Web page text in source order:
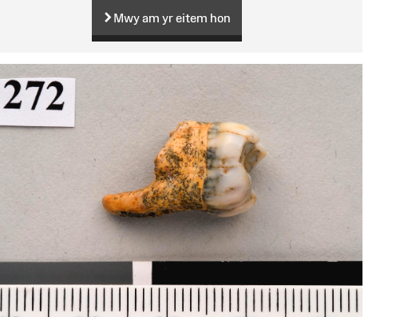
Mwy am yr eitem hon